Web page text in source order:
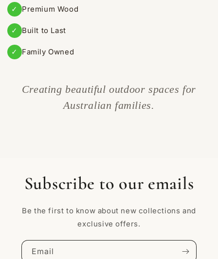
✓ Premium Wood
✓ Built to Last
✓ Family Owned
Creating beautiful outdoor spaces for
Australian families.
Subscribe to our emails
Be the first to know about new collections and
exclusive offers.
Email